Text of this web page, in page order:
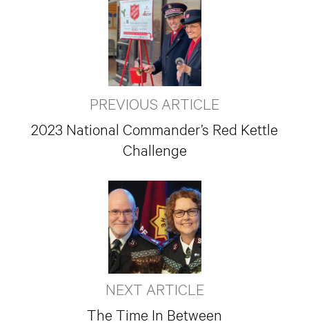
PREVIOUS ARTICLE
2023 National Commander’s Red Kettle
Challenge
NEXT ARTICLE
The Time In Between